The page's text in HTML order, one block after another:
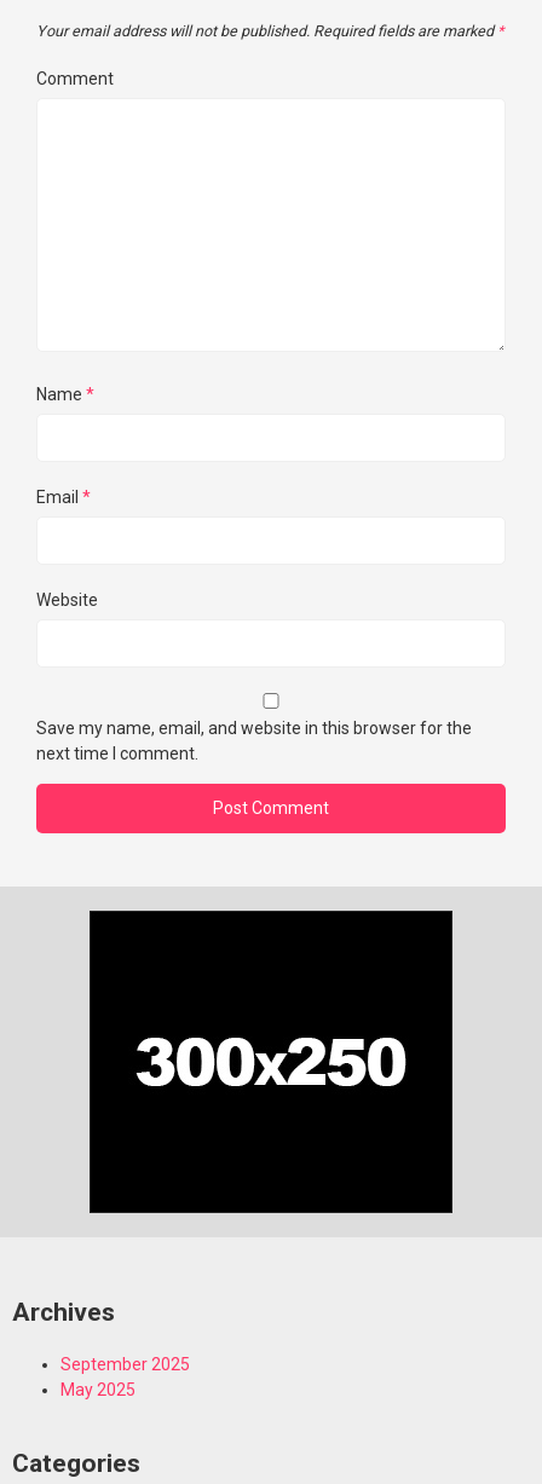
Your email address will not be published. Required fields are marked *
Comment
Name *
Email *
Website
Save my name, email, and website in this browser for the
next time I comment.
Archives
September 2025
May 2025
Categories